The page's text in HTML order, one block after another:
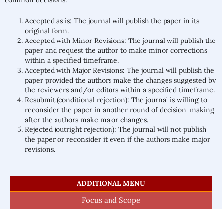
Accepted as is: The journal will publish the paper in its
original form.
Accepted with Minor Revisions: The journal will publish the
paper and request the author to make minor corrections
within a specified timeframe.
Accepted with Major Revisions: The journal will publish the
paper provided the authors make the changes suggested by
the reviewers and/or editors within a specified timeframe.
Resubmit (conditional rejection): The journal is willing to
reconsider the paper in another round of decision-making
after the authors make major changes.
Rejected (outright rejection): The journal will not publish
the paper or reconsider it even if the authors make major
revisions.
ADDITIONAL MENU
Focus and Scope